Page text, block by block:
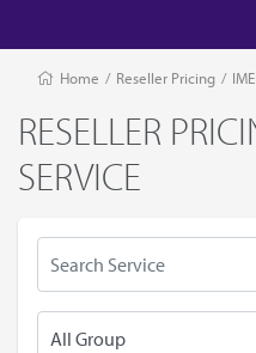
Home / Reseller Pricing /
RESELLER
SERVICE